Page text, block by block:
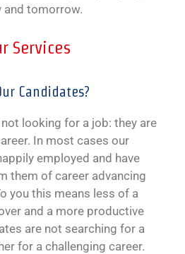
and tomorrow.
Services
Candidates?
looking for a job: they are
In most cases our
employed and have
them of career advancing
you this means less of a
and a more productive
are not searching for a
for a challenging career.